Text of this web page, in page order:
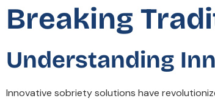
Breaking
Understanding
Innovative sobriety solutions have